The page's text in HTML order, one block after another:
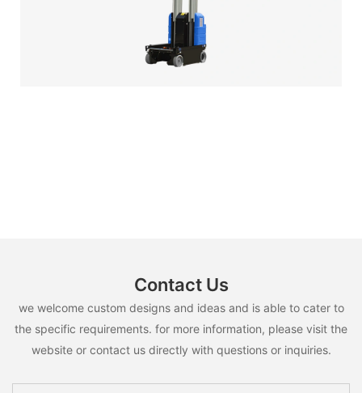
Contact Us
we welcome custom designs and ideas and is able to cater to
the specific requirements. for more information, please visit the
website or contact us directly with questions or inquiries.